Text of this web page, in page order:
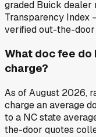
graded Buick dealer
Transparency Index
verified out-the-door
What doc fee
charge?
As of August 2026,
charge an average
to a NC state
the-door quotes